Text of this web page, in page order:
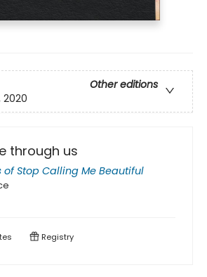
Other editions
2020
through us
ofStop Calling Me Beautiful
Registry